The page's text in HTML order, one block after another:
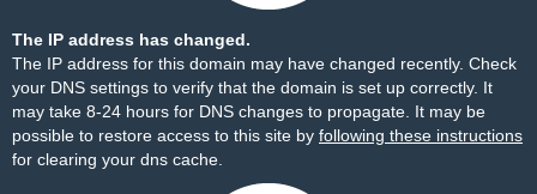
The IP address has changed.
The IP address for this domain may have changed recently. Check
your DNS settings to verify that the domain is set up correctly. It
may take 8-24 hours for DNS changes to propagate. It may be
possible to restore access to this site by following these instructions
for clearing your dns cache.